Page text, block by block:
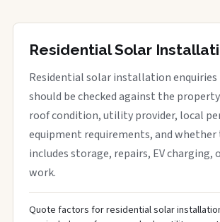
Residential Solar
Residential solar installation enquiries
should be checked against the
roof condition, utility provider, local
equipment requirements, and
includes storage, repairs, EV charging,
work.
Quote factors for residential solar